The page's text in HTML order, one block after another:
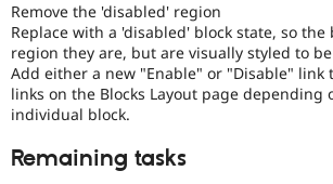
Remove the 'disabled' region
Replace with a 'disabled' block state, so the
region they are, but are visually styled to
Add either a new "Enable" or "Disable" link
links on the Blocks Layout page depending
individual block.
Remaining tasks